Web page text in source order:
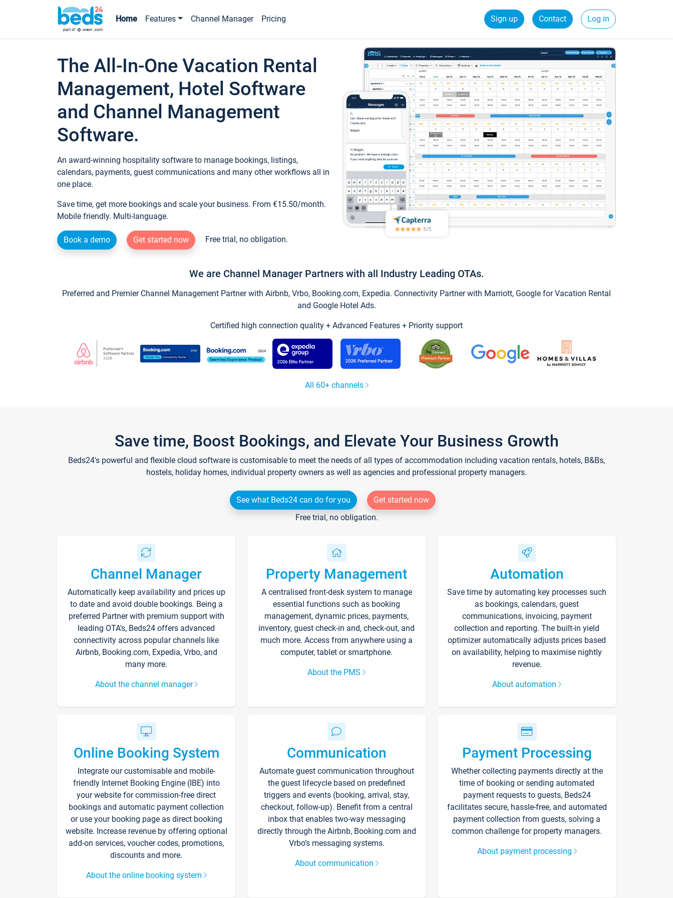
Home Features Channel Manager Pricing Sign up Contact Log in
The All-In-One Vacation Rental
Management, Hotel Software
and Channel Management
Software.
An award-winning hospitality software to manage bookings, listings,
calendars, payments, guest communications and many other workflows all in
one place.
Save time, get more bookings and scale your business. From €15.50/month.
Mobile friendly. Multi-language.
Book a demo Get started now Free trial, no obligation.
We are Channel Manager Partners with all Industry Leading OTAs.
Preferred and Premier Channel Management Partner with Airbnb, Vrbo, Booking.com, Expedia. Connectivity Partner with Marriott, Google for Vacation Rental
and Google Hotel Ads.
Certified high connection quality + Advanced Features + Priority support
All 60+ channels
Save time, Boost Bookings, and Elevate Your Business Growth
Beds24's powerful and flexible cloud software is customisable to meet the needs of all types of accommodation including vacation rentals, hotels, B&Bs,
hostels, holiday homes, individual property owners as well as agencies and professional property managers.
See what Beds24 can do for you
Get started now
Free trial, no obligation.
Channel Manager
Automatically keep availability and prices up
to date and avoid double bookings. Being a
preferred Partner with premium support with
leading OTA's, Beds24 offers advanced
connectivity across popular channels like
Airbnb, Booking.com, Expedia, Vrbo, and
many more.
About the channel manager
Property Management
A centralised front-desk system to manage
essential functions such as booking
management, dynamic prices, payments,
inventory, guest check-in and, check-out, and
much more. Access from anywhere using a
computer, tablet or smartphone.
About the PMS
Automation
Save time by automating key processes such
as bookings, calendars, guest
communications, invoicing, payment
collection and reporting. The built-in yield
optimizer automatically adjusts prices based
on availability, helping to maximise nightly
revenue.
About automation
Online Booking System
Integrate our customisable and mobile-
friendly Internet Booking Engine (IBE) into
your website for commission-free direct
bookings and automatic payment collection
or use your booking page as direct booking
website. Increase revenue by offering optional
add-on services, voucher codes, promotions,
discounts and more.
About the online booking system
Communication
Automate guest communication throughout
the guest lifecycle based on predefined
triggers and events (booking, arrival, stay,
checkout, follow-up). Benefit from a central
inbox that enables two-way messaging
directly through the Airbnb, Booking.com and
Vrbo’s messaging systems.
About communication
Payment Processing
Whether collecting payments directly at the
time of booking or sending automated
payment requests to guests, Beds24
facilitates secure, hassle-free, and automated
payment collection from guests, solving a
common challenge for property managers.
About payment processing